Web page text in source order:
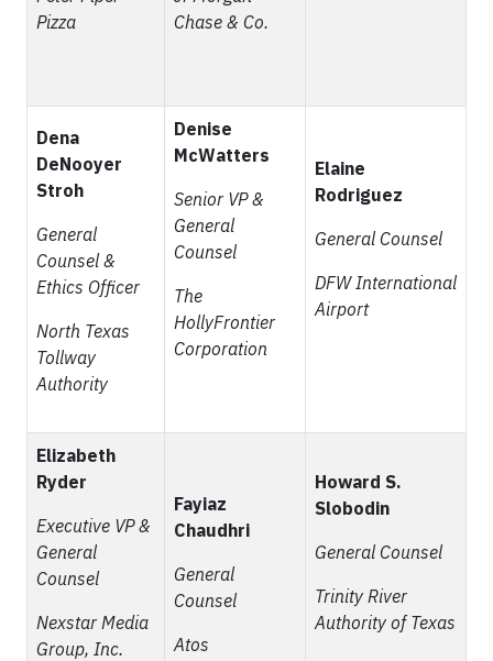
Pizza
Chase & Co.
Dena
DeNooyer
Stroh
General
Counsel &
Ethics Officer
North Texas
Tollway
Authority
Denise
McWatters
Senior VP &
General
Counsel
The
HollyFrontier
Corporation
Elaine
Rodriguez
General Counsel
DFW International
Airport
Elizabeth
Ryder
Executive VP &
General
Counsel
Nexstar Media
Group, Inc.
Fayiaz
Chaudhri
General
Counsel
Atos
Howard S.
Slobodin
General Counsel
Trinity River
Authority of Texas